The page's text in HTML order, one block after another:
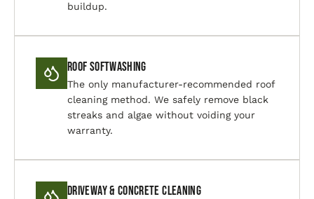
buildup.
Roof Softwashing
The only manufacturer-recommended roof
cleaning method. We safely remove black
streaks and algae without voiding your
warranty.
Driveway & Concrete Cleaning